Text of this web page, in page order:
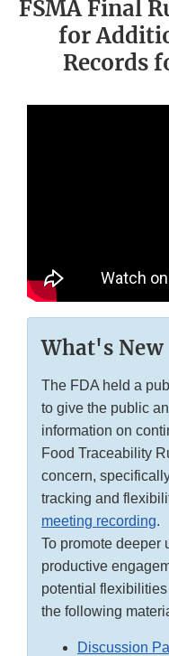
FSMA Final
for
Records
What's New
The FDA held a
to give the public
information on
Food Traceability
concern,
tracking and
meeting recording.
To promote deeper
productive
potential
the following
Discussion